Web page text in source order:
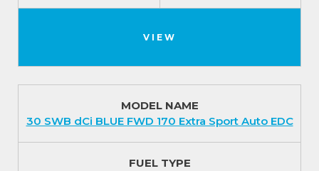
VIEW
MODEL NAME
30 SWB dCi BLUE FWD 170 Extra Sport Auto EDC
FUEL TYPE